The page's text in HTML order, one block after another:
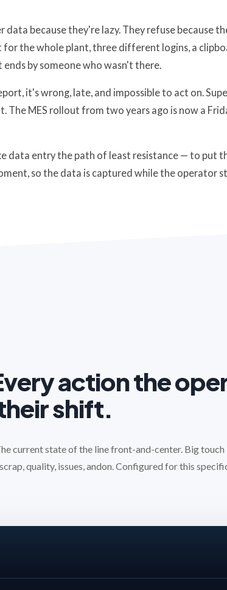
because they're lazy. They refuse because
the whole plant, three different logins, a
by someone who wasn't there.
it's wrong, late, and impossible to act on.
The MES rollout from two years ago is now a
data entry the path of least resistance — to put
so the data is captured while the operator
action the
shift.
current state of the line front-and-center. Big
quality, issues, andon. Configured for this